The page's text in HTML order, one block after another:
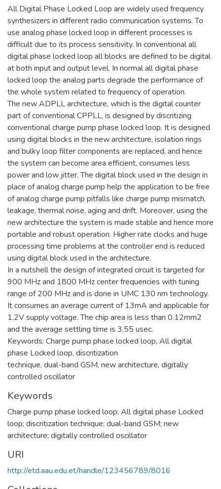
All Digital Phase Locked Loop are widely used frequency
synthesizers in different radio communication systems. To
use analog phase locked loop in different processes is
difficult due to its process sensitivity. In conventional all
digital phase locked loop all blocks are defined to be digital
at both input and output level. In normal all digital phase
locked loop the analog parts degrade the performance of
the whole system related to frequency of operation.
The new ADPLL architecture, which is the digital counter
part of conventional CPPLL, is designed by discritizing
conventional charge pump phase locked loop. It is designed
using digital blocks in the new architecture, isolation rings
and bulky loop filter components are replaced, and hence
the system can become area efficient, consumes less
power and low jitter. The digital block used in the design in
place of analog charge pump help the application to be free
of analog charge pump pitfalls like charge pump mismatch,
leakage, thermal noise, aging and drift. Moreover, using the
new architecture the system is made stable and hence more
portable and robust operation. Higher rate clocks and huge
processing time problems at the controller end is reduced
using digital block used in the architecture.
In a nutshell the design of integrated circuit is targeted for
900 MHz and 1800 MHz center frequencies with tuning
range of 200 MHz and is done in UMC 130 nm technology.
It consumes an average current of 13mA and applicable for
1.2V supply voltage. The chip area is less than 0.12mm2
and the average settling time is 3.55 usec.
Keywords: Charge pump phase locked loop, All digital
phase Locked loop, discritization
technique, dual-band GSM, new architecture, digitally
controlled oscillator
Keywords
Charge pump phase locked loop; All digital phase Locked
loop; discritization technique; dual-band GSM; new
architecture; digitally controlled oscillator
URI
http://etd.aau.edu.et/handle/123456789/8016